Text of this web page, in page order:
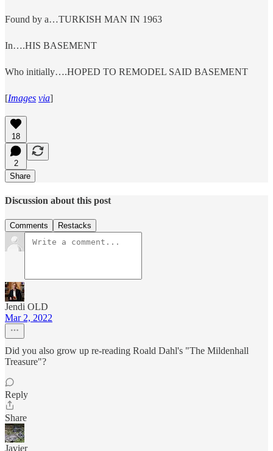
Found by a…TURKISH MAN IN 1963
In….HIS BASEMENT
Who initially….HOPED TO REMODEL SAID BASEMENT
[Images via]
18
2
Share
Discussion about this post
Comments Restacks
Jendi OLD
Mar 2, 2022
Did you also grow up re-reading Roald Dahl's "The Mildenhall
Treasure"?
Reply
Share
Javier